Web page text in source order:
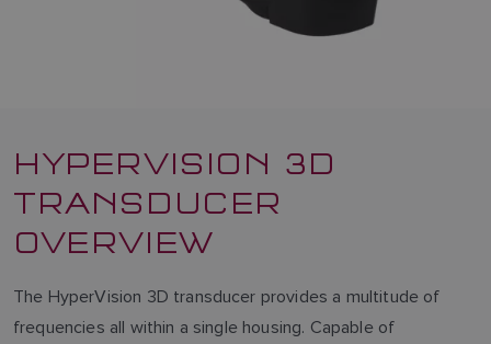
HYPERVISION 3D
TRANSDUCER
OVERVIEW
The HyperVision 3D transducer provides a multitude of
frequencies all within a single housing. Capable of